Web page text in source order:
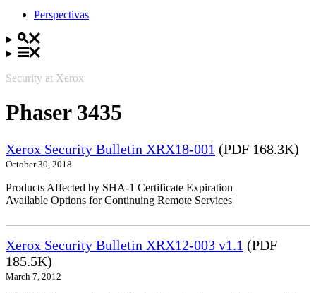
Perspectivas
Security at Xerox
Phaser 3435
Xerox Security Bulletin XRX18-001 (PDF 168.3K)
October 30, 2018
Products Affected by SHA-1 Certificate Expiration
Available Options for Continuing Remote Services
Xerox Security Bulletin XRX12-003 v1.1 (PDF
185.5K)
March 7, 2012